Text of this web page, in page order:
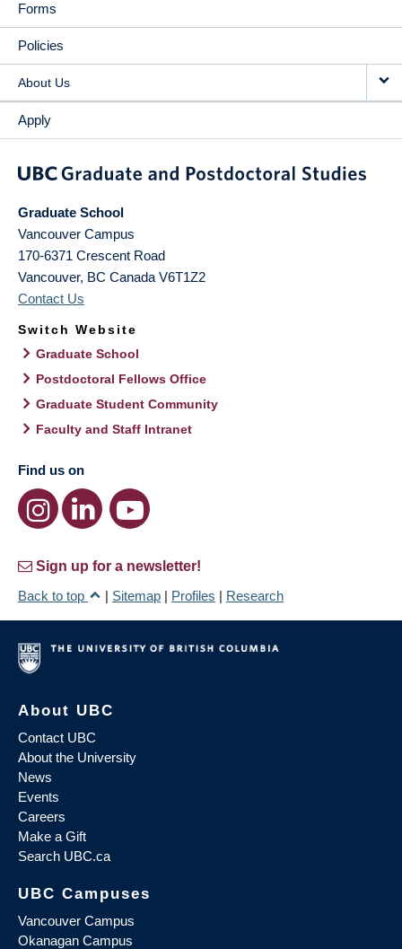
Forms
Policies
About Us
Apply
Graduate School
Vancouver Campus
170-6371 Crescent Road
Vancouver, BC Canada V6T1Z2
Contact Us
Switch Website
Graduate School
Postdoctoral Fellows Office
Graduate Student Community
Faculty and Staff Intranet
Find us on
Sign up for a newsletter!
Back to top
| Sitemap | Profiles | Research
About UBC
Contact UBC
About the University
News
Events
Careers
Make a Gift
Search UBC.ca
UBC Campuses
Vancouver Campus
Okanagan Campus